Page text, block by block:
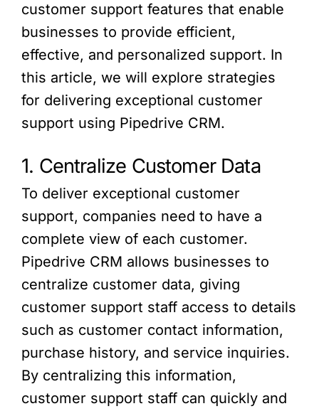
customer support features that enable
businesses to provide efficient,
effective, and personalized support. In
this article, we will explore strategies
for delivering exceptional customer
support using Pipedrive CRM.
1. Centralize Customer Data
To deliver exceptional customer
support, companies need to have a
complete view of each customer.
Pipedrive CRM allows businesses to
centralize customer data, giving
customer support staff access to details
such as customer contact information,
purchase history, and service inquiries.
By centralizing this information,
customer support staff can quickly and